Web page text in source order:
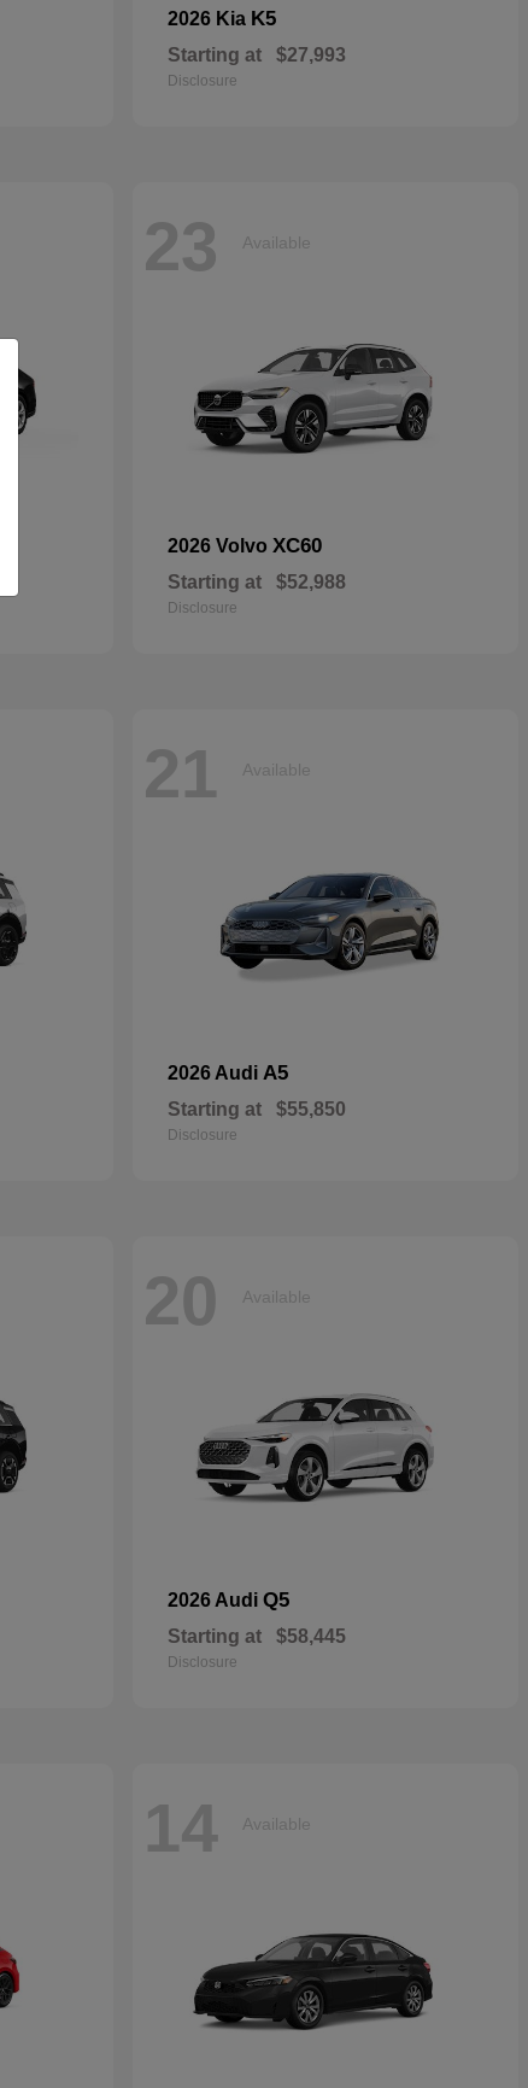
2026 Kia K5
Starting at $27,993
Disclosure
23 Available
2026 Volvo XC60
Starting at $52,988
Disclosure
21 Available
2026 Audi A5
Starting at $55,850
Disclosure
20 Available
2026 Audi Q5
Starting at $58,445
Disclosure
14 Available